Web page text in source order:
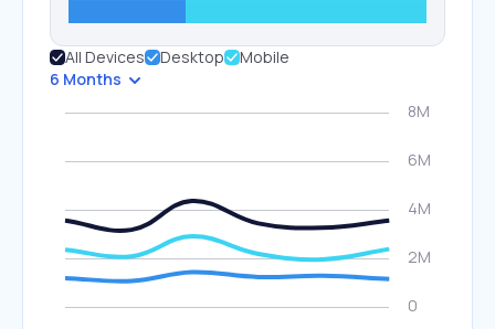
All Devices Desktop
Mobile
6 Months